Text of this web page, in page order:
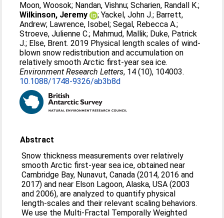
Moon, Woosok; Nandan, Vishnu;Scharien, Randall K.;
Wilkinson, Jeremy
;Yackel, John J.; Barrett,
Andrew; Lawrence, Isobel;Segal, Rebecca A.;
Stroeve, Julienne C.; Mahmud, Mallik; Duke, Patrick
J.; Else, Brent. 2019 Physical length scales of wind-
blown snow redistribution and accumulation on
relatively smooth Arctic first-year sea ice.
Environment Research Letters, 14 (10), 104003.
10.1088/1748-9326/ab3b8d
Abstract
Snow thickness measurements over relatively
smooth Arctic first-year sea ice, obtained near
Cambridge Bay, Nunavut, Canada (2014, 2016 and
2017) and near Elson Lagoon, Alaska, USA (2003
and 2006), are analyzed to quantify physical
length-scales and their relevant scaling behaviors.
We use the Multi-Fractal Temporally Weighted